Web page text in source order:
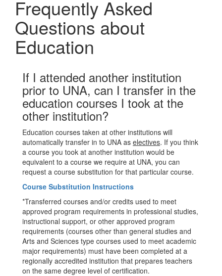
Frequently Asked
Questions about
Education
If I attended another institution
prior to UNA, can I transfer in the
education courses I took at the
other institution?
Education courses taken at other institutions will
automatically transfer in to UNA as electives. If you think
a course you took at another institution would be
equivalent to a course we require at UNA, you can
request a course substitution for that particular course.
Course Substitution Instructions
*Transferred courses and/or credits used to meet
approved program requirements in professional studies,
instructional support, or other approved program
requirements (courses other than general studies and
Arts and Sciences type courses used to meet academic
major requirements) must have been completed at a
regionally accredited institution that prepares teachers
on the same degree level of certification.